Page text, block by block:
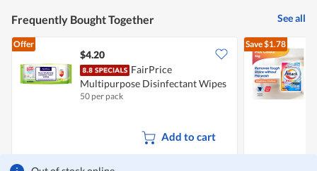
Frequently Bought Together See all
Offer
$4.20
FairPrice
Multipurpose Disinfectant Wipes
50 per pack
Add to cart
Save$1.78